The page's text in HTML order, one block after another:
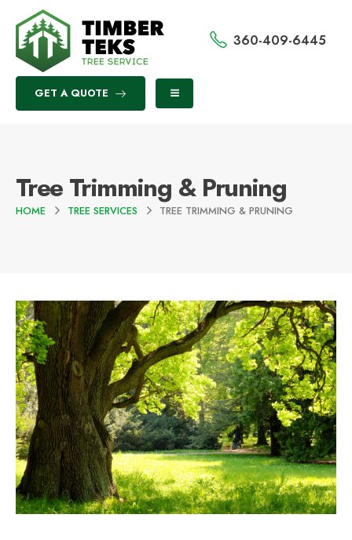
360-409-6445
GET A QUOTE
Tree Trimming & Pruning
HOME TREE SERVICES TREE TRIMMING & PRUNING